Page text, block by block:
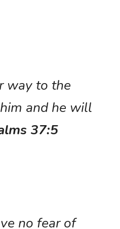
way to the
and he will
37:5
no fear of